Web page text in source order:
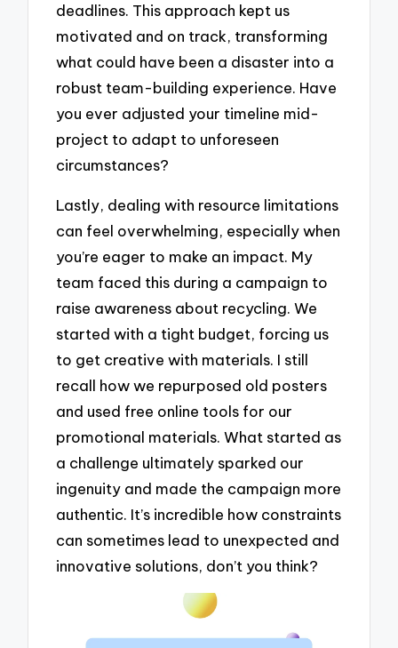
deadlines. This approach kept us
motivated and on track, transforming
what could have been a disaster into a
robust team-building experience. Have
you ever adjusted your timeline mid-
project to adapt to unforeseen
circumstances?
Lastly, dealing with resource limitations
can feel overwhelming, especially when
you’re eager to make an impact. My
team faced this during a campaign to
raise awareness about recycling. We
started with a tight budget, forcing us
to get creative with materials. I still
recall how we repurposed old posters
and used free online tools for our
promotional materials. What started as
a challenge ultimately sparked our
ingenuity and made the campaign more
authentic. It’s incredible how constraints
can sometimes lead to unexpected and
innovative solutions, don’t you think?